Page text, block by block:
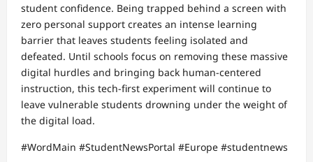
student confidence. Being trapped behind a screen with
zero personal support creates an intense learning
barrier that leaves students feeling isolated and
defeated. Until schools focus on removing these massive
digital hurdles and bringing back human-centered
instruction, this tech-first experiment will continue to
leave vulnerable students drowning under the weight of
the digital load.
#WordMain #StudentNewsPortal #Europe #studentnews